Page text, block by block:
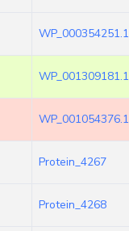
WP_000354251.1
WP_001309181.1
WP_001054376.1
Protein_4267
Protein_4268